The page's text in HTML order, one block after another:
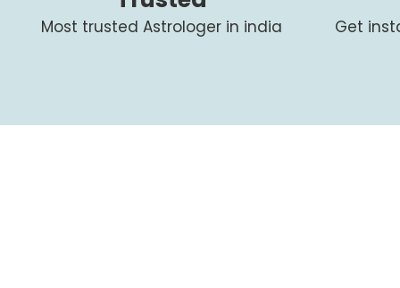
Most trusted Astrologer in india
Get